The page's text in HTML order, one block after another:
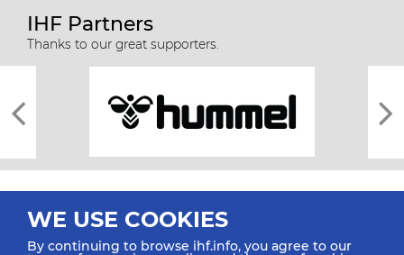
IHF Partners
Thanks to our great supporters.
WE USE COOKIES
By continuing to browse ihf.info, you agree to our